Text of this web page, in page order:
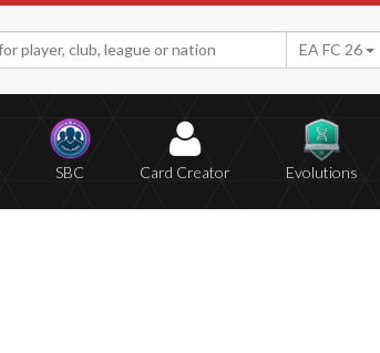
EA FC 26
SBC Card Creator Evolutions